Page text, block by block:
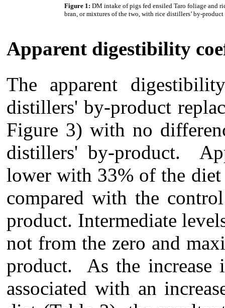
Figure 1: DM intake of pigs fed ensiled Taro foliage and
bran, or mixtures of the two, with rice distillers’ by-product
Apparent digestibility
The apparent
distillers' by-product
Figure 3) with no
distillers' by-product.
lower with 33% of the
compared with the
product. Intermediate
not from the zero and
product. As the increase
associated with an